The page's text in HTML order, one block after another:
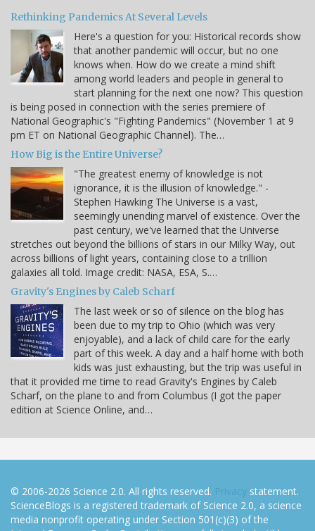
Rethinking Pandemics At Several Levels
Here's a question for you: Historical records show
that another pandemic will occur, but no one
knows when. How do we create a mind shift
among world leaders and people in general to
start planning for the next one now? This question
is being posed in connection with the series premiere of
National Geographic's "Fighting Pandemics" (November 1 at 9
pm ET on National Geographic Channel). The…
How Big is the Entire Universe?
"The greatest enemy of knowledge is not
ignorance, it is the illusion of knowledge." -
Stephen Hawking The Universe is a vast,
seemingly unending marvel of existence. Over the
past century, we've learned that the Universe
stretches out beyond the billions of stars in our Milky Way, out
across billions of light years, containing close to a trillion
galaxies all told. Image credit: NASA, ESA, S.…
Gravity's Engines by Caleb Scharf
The last week or so of silence on the blog has
been due to my trip to Ohio (which was very
enjoyable), and a lack of child care for the early
part of this week. A day and a half home with both
kids was just exhausting, but the trip was useful in
that it provided me time to read Gravity's Engines by Caleb
Scharf, on the plane to and from Columbus (I got the paper
edition at Science Online, and…
© 2006-2026 Science 2.0. All rights reserved. Privacy statement.
ScienceBlogs is a registered trademark of Science 2.0, a science
media nonprofit operating under Section 501(c)(3) of the